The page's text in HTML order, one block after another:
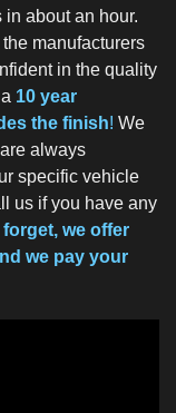
about an hour.
manufacturers
in the quality
10 year
the finish! We
always
specific vehicle
us if you have any
forget, we offer
we pay your